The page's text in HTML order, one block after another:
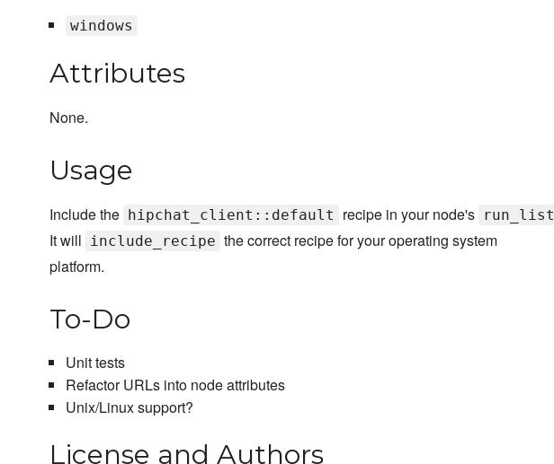
windows
Attributes
None.
Usage
Include the hipchat_client::default recipe in your node's run_list
It will include_recipe the correct recipe for your operating system
platform.
To-Do
Unit tests
Refactor URLs into node attributes
Unix/Linux support?
License and Authors